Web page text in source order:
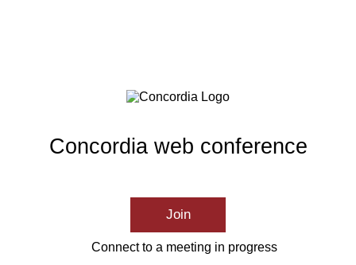
Concordia web conference
Join
Connect to a meeting in progress